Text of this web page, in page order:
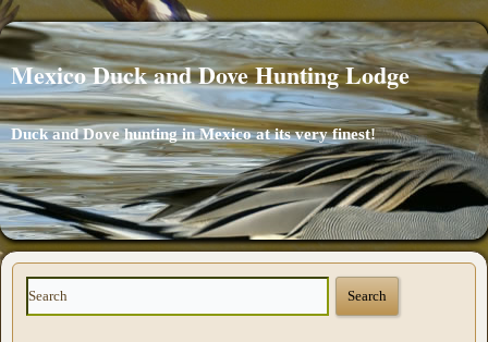
Mexico Duck and Dove Hunting Lodge
Duck and Dove hunting in Mexico at its very finest!